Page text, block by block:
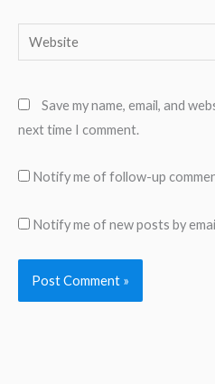
Website
Save my name, email, and
next time I comment.
Notify me of follow-up
Notify me of new posts by